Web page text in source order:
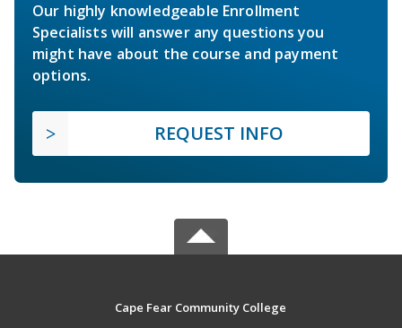
Our highly knowledgeable Enrollment
Specialists will answer any questions you
might have about the course and payment
options.
REQUEST INFO
Cape Fear Community College